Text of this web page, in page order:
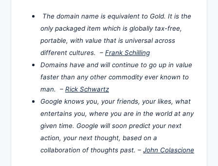
The domain name is equivalent to Gold. It is the
only packaged item which is globally tax-free,
portable, with value that is universal across
different cultures. – Frank Schilling
Domains have and will continue to go up in value
faster than any other commodity ever known to
man. – Rick Schwartz
Google knows you, your friends, your likes, what
entertains you, where you are in the world at any
given time. Google will soon predict your next
action, your next thought, based on a
collaboration of thoughts past. – John Colascione